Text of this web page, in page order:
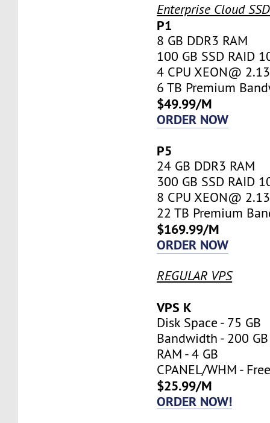
Enterprise Cloud
P1
8 GB DDR3 RAM
100 GB SSD RAID
4 CPU XEON@
6 TB Premium
$49.99/M
ORDER NOW
P5
24 GB DDR3 RAM
300 GB SSD RAID
8 CPU XEON@
22 TB Premium
$169.99/M
ORDER NOW
REGULAR VPS
VPS K
Disk Space - 75 GB
Bandwidth - 200 GB
RAM - 4 GB
CPANEL/WHM -
$25.99/M
ORDER NOW!